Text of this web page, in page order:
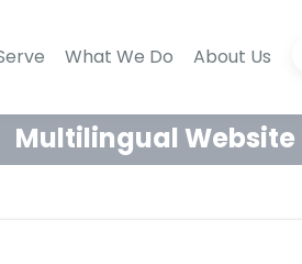
What We Do About Us
Multilingual Website